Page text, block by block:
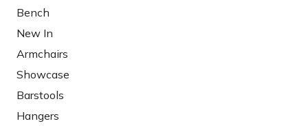
Bench
New In
Armchairs
Showcase
Barstools
Hangers